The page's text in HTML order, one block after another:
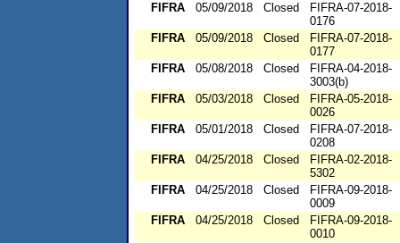
FIFRA
05/09/2018 Closed
FIFRA-07-2018-
0176
FIFRA
05/09/2018 Closed
FIFRA-07-2018-
0177
FIFRA
05/08/2018 Closed
FIFRA-04-2018-
3003(b)
FIFRA
05/03/2018 Closed
FIFRA-05-2018-
0026
FIFRA
05/01/2018 Closed
FIFRA-07-2018-
0208
FIFRA
04/25/2018 Closed
FIFRA-02-2018-
5302
FIFRA
04/25/2018 Closed
FIFRA-09-2018-
0009
FIFRA
04/25/2018 Closed
FIFRA-09-2018-
0010